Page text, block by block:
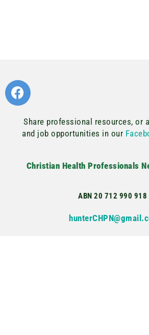
Share professional resources, or
and job opportunities in our
Christian Health Professionals
ABN 20 712 990 918